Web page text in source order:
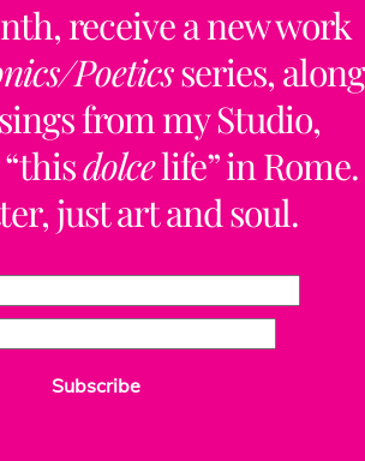
receive a new work
Poeticsseries, along
from my Studio,
dolcelife” in Rome.
just art and soul.
Subscribe